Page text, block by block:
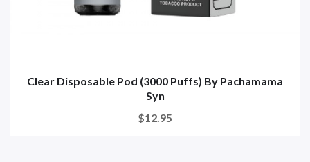
Clear Disposable Pod (3000 Puffs) By Pachamama
Syn
$12.95